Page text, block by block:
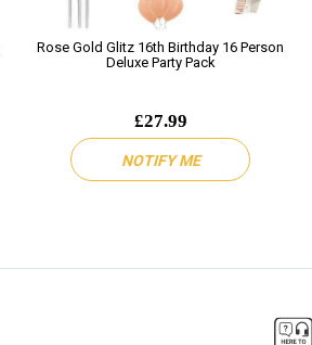
Rose Gold Glitz 16th Birthday 16 Person
Deluxe Party Pack
£27.99
NOTIFY ME